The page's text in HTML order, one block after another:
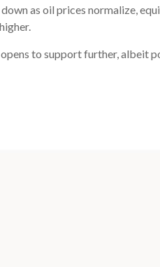
as oil prices normalize,
to support further, albeit